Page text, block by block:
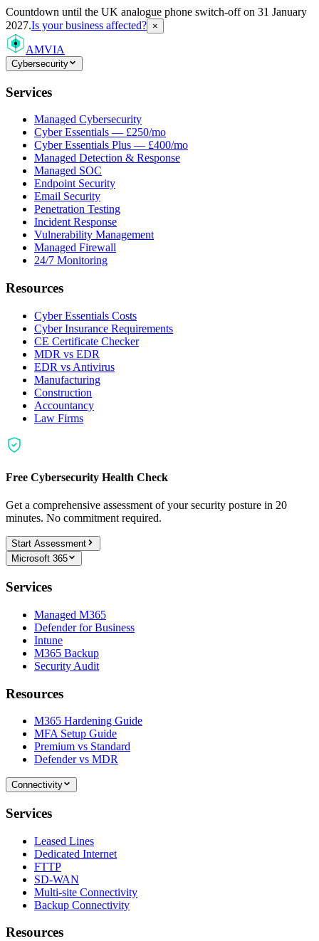
Countdown until the UK analogue phone switch-off on 31 January
2027.Is your business affected? ×
AMVIA
Cybersecurity
Services
Managed Cybersecurity
Cyber Essentials — £250/mo
Cyber Essentials Plus — £400/mo
Managed Detection & Response
Managed SOC
Endpoint Security
Email Security
Penetration Testing
Incident Response
Vulnerability Management
Managed Firewall
24/7 Monitoring
Resources
Cyber Essentials Costs
Cyber Insurance Requirements
CE Certificate Checker
MDR vs EDR
EDR vs Antivirus
Manufacturing
Construction
Accountancy
Law Firms
Free Cybersecurity Health Check
Get a comprehensive assessment of your security posture in 20
minutes. No commitment required.
Start Assessment
Microsoft 365
Services
Managed M365
Defender for Business
Intune
M365 Backup
Security Audit
Resources
M365 Hardening Guide
MFA Setup Guide
Premium vs Standard
Defender vs MDR
Connectivity
Services
Leased Lines
Dedicated Internet
FTTP
SD-WAN
Multi-site Connectivity
Backup Connectivity
Resources